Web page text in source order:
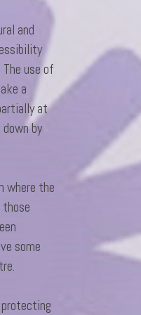
and
use of
a
at
by
where the
some